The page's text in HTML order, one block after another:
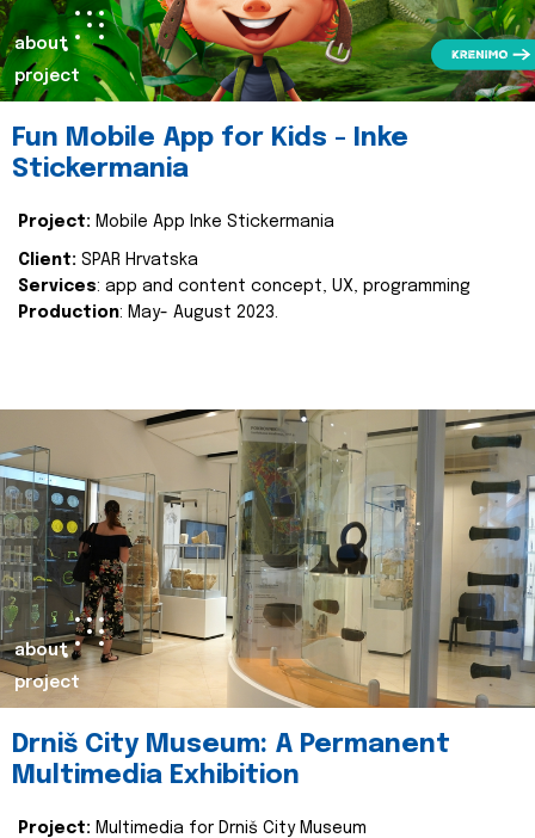
about
project
Fun Mobile App for Kids - Inke
Stickermania
Project: Mobile App Inke Stickermania
Client: SPAR Hrvatska
Services: app and content concept, UX, programming
Production: May- August 2023.
about
project
Drniš City Museum: A Permanent
Multimedia Exhibition
Project: Multimedia for Drniš City Museum